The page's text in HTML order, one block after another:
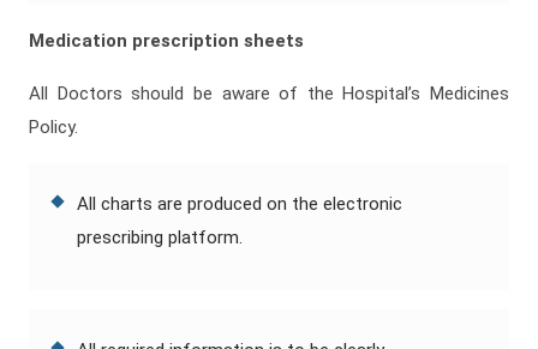
Medication prescription sheets
All Doctors should be aware of the Hospital’s Medicines
Policy.
All charts are produced on the electronic
prescribing platform.